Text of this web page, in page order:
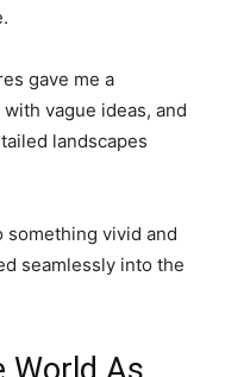
gave me a
vague ideas, and
landscapes
something vivid and
seamlessly into the